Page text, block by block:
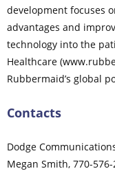
development focuses
advantages and
technology into the
Healthcare
Rubbermaid’s global
Contacts
Dodge
Megan Smith, 770-